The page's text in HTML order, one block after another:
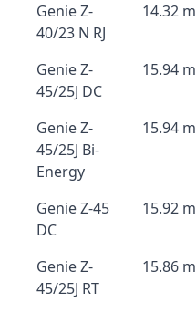
Genie Z-
40/23 N RJ
14.32 m
Genie Z-
45/25J DC
15.94 m
Genie Z-
45/25J Bi-
Energy
15.94 m
Genie Z-45
DC
15.92 m
Genie Z-
45/25J RT
15.86 m